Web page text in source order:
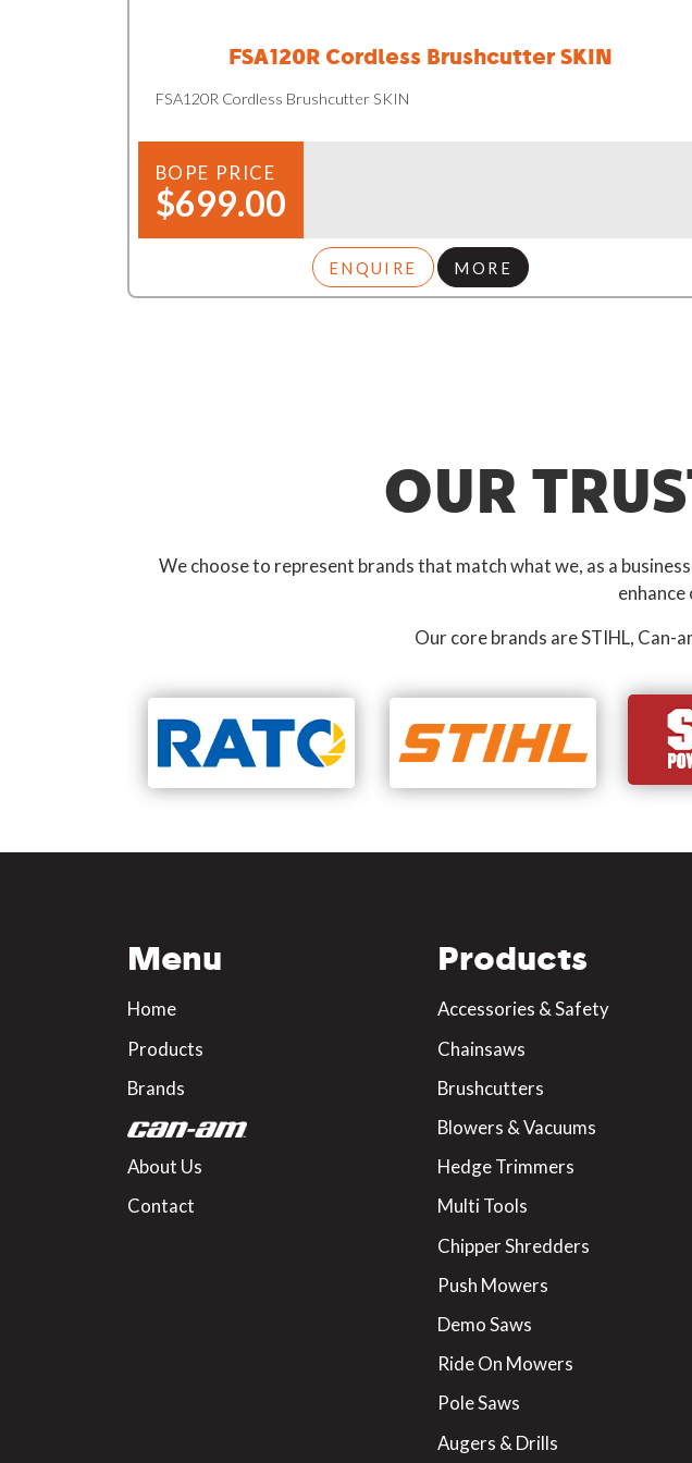
FSA120R Cordless Brushcutter SKIN
FSA120R Cordless Brushcutter SKIN
BOPE PRICE
$699.00
ENQUIRE MORE
OUR
We choose to represent brands that match what we, as a
Our core brands are STIHL,
Menu
Home
Products
Brands
About Us
Contact
Products
Accessories & Safety
Chainsaws
Brushcutters
Blowers & Vacuums
Hedge Trimmers
Multi Tools
Chipper Shredders
Push Mowers
Demo Saws
Ride On Mowers
Pole Saws
Augers & Drills